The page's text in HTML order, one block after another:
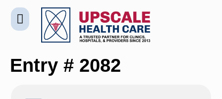
Entry # 2082